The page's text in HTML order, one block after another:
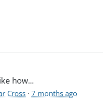
how...
Cross ·7 months ago